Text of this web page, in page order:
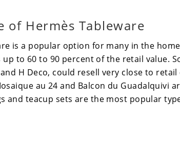
of Hermès Tableware
is a popular option for many in the
to 60 to 90 percent of the retail value.
and H Deco, could resell very close to
au 24 and Balcon du Guadalquivi
and teacup sets are the most popular